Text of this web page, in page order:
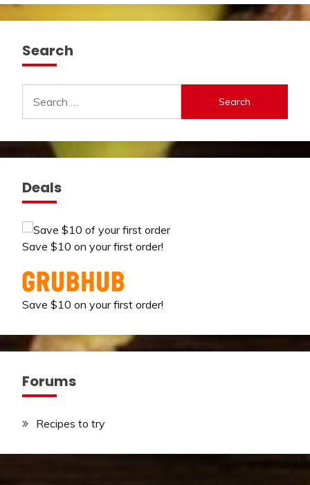
Search
for:
Deals
Save $10 on your first order!
Save $10 on your first order!
Forums
Recipes to try